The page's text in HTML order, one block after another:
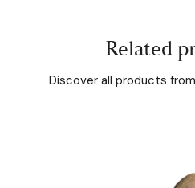
Related
Discover all products